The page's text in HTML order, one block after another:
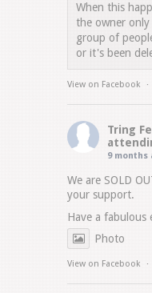
When this
the owner only
group of
or it's been
View on Facebook ·
Tring
9 months
We are SOLD
your support.
Have a fabulous
Photo
View on Facebook ·